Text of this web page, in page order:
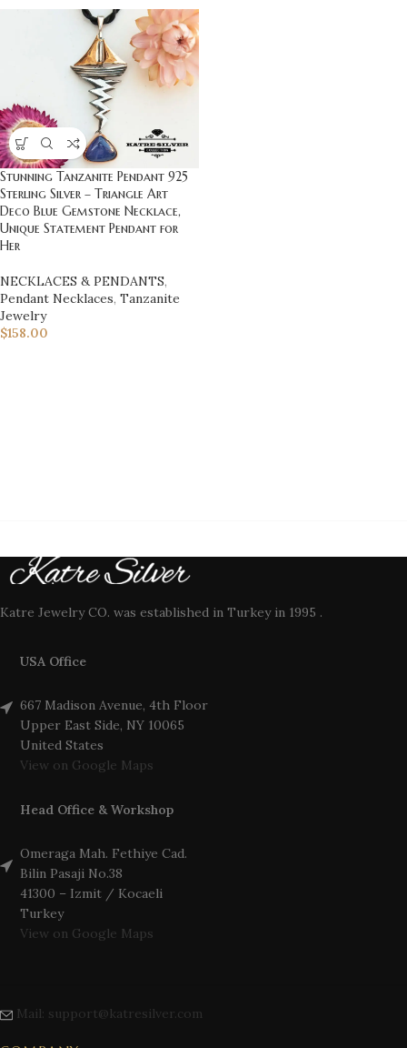
Stunning Tanzanite Pendant 925
Sterling Silver – Triangle Art
Deco Blue Gemstone Necklace,
Unique Statement Pendant for
Her
NECKLACES & PENDANTS,
Pendant Necklaces, Tanzanite
Jewelry
$158.00
Katre Jewelry CO. was established in Turkey in 1995 .
USA Office
667 Madison Avenue, 4th Floor
Upper East Side, NY 10065
United States
View on Google Maps
Head Office & Workshop
Omeraga Mah. Fethiye Cad.
Bilin Pasaji No.38
41300 – Izmit / Kocaeli
Turkey
View on Google Maps
Mail: support@katresilver.com